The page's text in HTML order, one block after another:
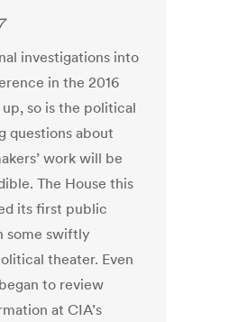
investigations into
in the 2016
so is the political
questions about
work will be
The House this
its first public
some swiftly
theater. Even
to review
at CIA’s